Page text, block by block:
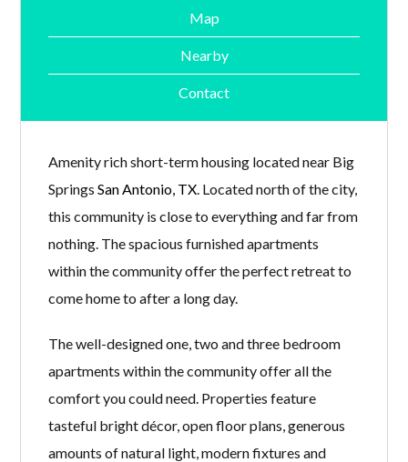
Map
Nearby
Contact
Amenity rich short-term housing located near Big
SpringsSan Antonio, TX . Located north of the city,
this community is close to everything and far from
nothing. The spacious furnished apartments
within the community offer the perfect retreat to
come home to after a long day.
The well-designed one, two and three bedroom
apartments within the community offer all the
comfort you could need. Properties feature
tasteful bright décor, open floor plans, generous
amounts of natural light, modern fixtures and